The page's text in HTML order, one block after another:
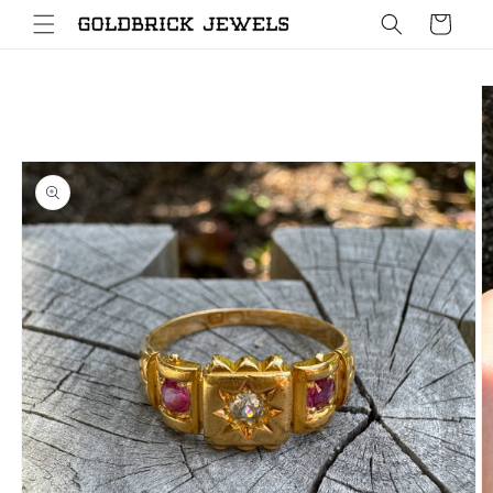
Skip to
content
Cart